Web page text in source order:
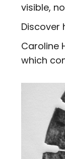
visible,
Discover
Caroline
which